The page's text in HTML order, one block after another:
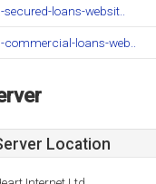
secured-loans-websit..
commercial-loans-web..
Location